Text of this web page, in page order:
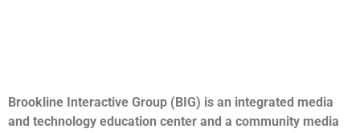
Brookline Interactive Group (BIG) is an integrated media
and technology education center and a community media